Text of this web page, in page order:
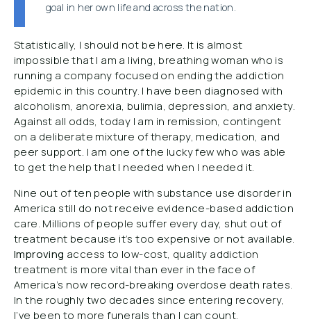
goal in her own life and across the nation.
Statistically, I should not be here. It is almost
impossible that I am a living, breathing woman who is
running a company focused on ending the addiction
epidemic in this country. I have been diagnosed with
alcoholism, anorexia, bulimia, depression, and anxiety.
Against all odds, today I am in remission, contingent
on a deliberate mixture of therapy, medication, and
peer support. I am one of the lucky few who was able
to get the help that I needed when I needed it.
Nine out of ten people with substance use disorder in
America still do not receive evidence-based addiction
care. Millions of people suffer every day, shut out of
treatment because it’s too expensive or not available.
Improving access to low-cost, quality addiction
treatment is more vital than ever in the face of
America’s now record-breaking overdose death rates.
In the roughly two decades since entering recovery,
I’ve been to more funerals than I can count.